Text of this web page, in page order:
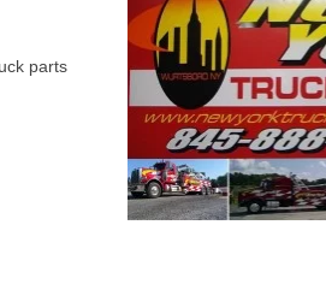
parts